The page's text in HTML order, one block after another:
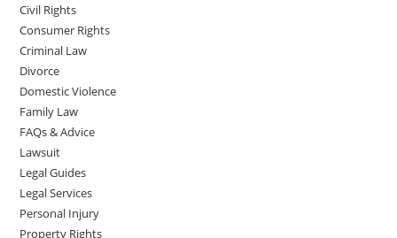
Civil Rights
Consumer Rights
Criminal Law
Divorce
Domestic Violence
Family Law
FAQs & Advice
Lawsuit
Legal Guides
Legal Services
Personal Injury
Property Rights